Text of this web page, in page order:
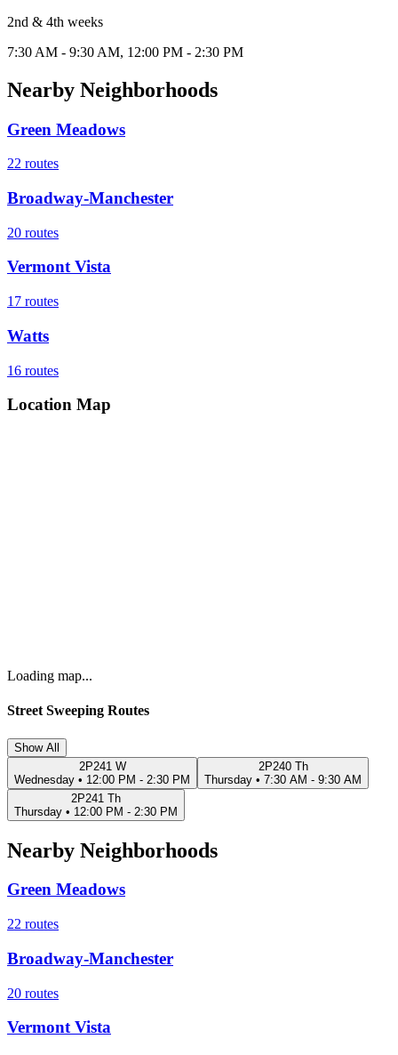
2nd & 4th weeks
7:30 AM - 9:30 AM, 12:00 PM - 2:30 PM
Nearby Neighborhoods
Green Meadows
22 routes
Broadway-Manchester
20 routes
Vermont Vista
17 routes
Watts
16 routes
Location Map
Loading map...
Street Sweeping Routes
Show All
2P241 W
Wednesday • 12:00 PM - 2:30 PM
2P240 Th
Thursday • 7:30 AM - 9:30 AM
2P241 Th
Thursday • 12:00 PM - 2:30 PM
Nearby Neighborhoods
Green Meadows
22 routes
Broadway-Manchester
20 routes
Vermont Vista